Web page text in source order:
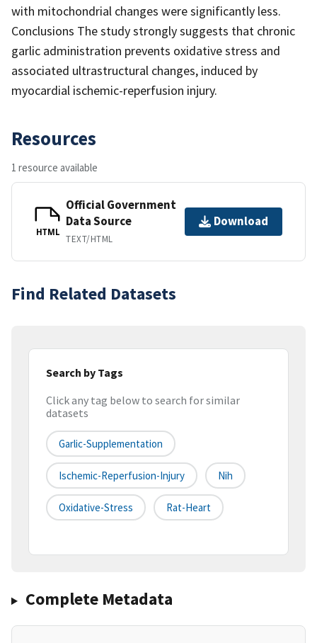
with mitochondrial changes were significantly less.
Conclusions The study strongly suggests that chronic
garlic administration prevents oxidative stress and
associated ultrastructural changes, induced by
myocardial ischemic-reperfusion injury.
Resources
1 resource available
HTML
Official Government
Data Source
TEXT/HTML
Download
Find Related Datasets
Search by Tags
Click any tag below to search for similar
datasets
Garlic-Supplementation
Ischemic-Reperfusion-Injury Nih
Oxidative-Stress Rat-Heart
Complete Metadata